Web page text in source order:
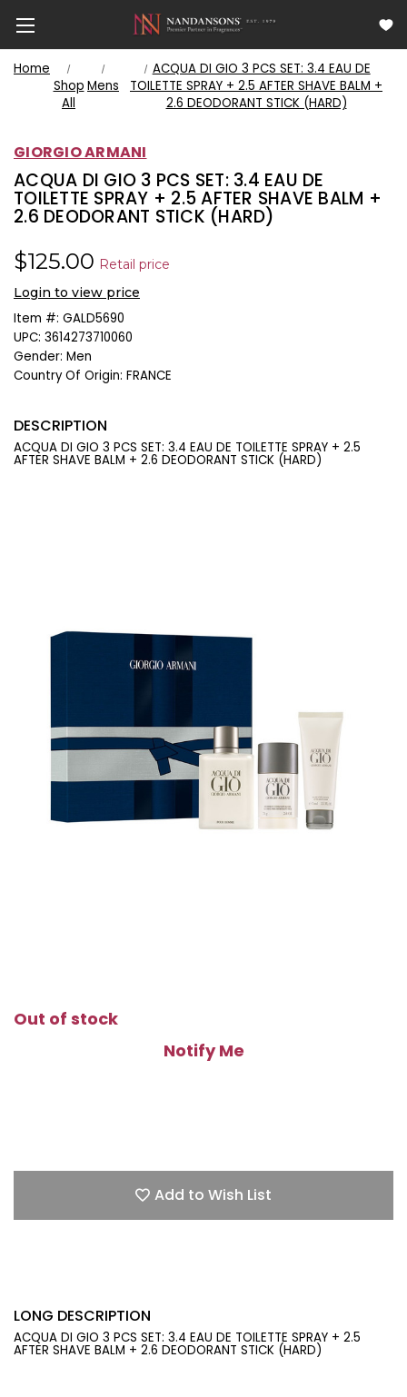
Home
Shop
All
Mens
ACQUA DI GIO 3 PCS SET: 3.4 EAU DE
TOILETTE SPRAY + 2.5 AFTER SHAVE BALM +
2.6 DEODORANT STICK (HARD)
GIORGIO ARMANI
ACQUA DI GIO 3 PCS SET: 3.4 EAU DE
TOILETTE SPRAY + 2.5 AFTER SHAVE BALM +
2.6 DEODORANT STICK (HARD)
$125.00 Retail price
Login to view price
Item #: GALD5690
UPC: 3614273710060
Gender: Men
Country Of Origin: FRANCE
DESCRIPTION
ACQUA DI GIO 3 PCS SET: 3.4 EAU DE TOILETTE SPRAY + 2.5
AFTER SHAVE BALM + 2.6 DEODORANT STICK (HARD)
Out of stock
Notify Me
Add to Wish List
LONG DESCRIPTION
ACQUA DI GIO 3 PCS SET: 3.4 EAU DE TOILETTE SPRAY + 2.5
AFTER SHAVE BALM + 2.6 DEODORANT STICK (HARD)